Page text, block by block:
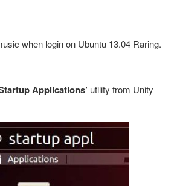
when login on Ubuntu 13.04 Raring.
Applications’ utility from Unity